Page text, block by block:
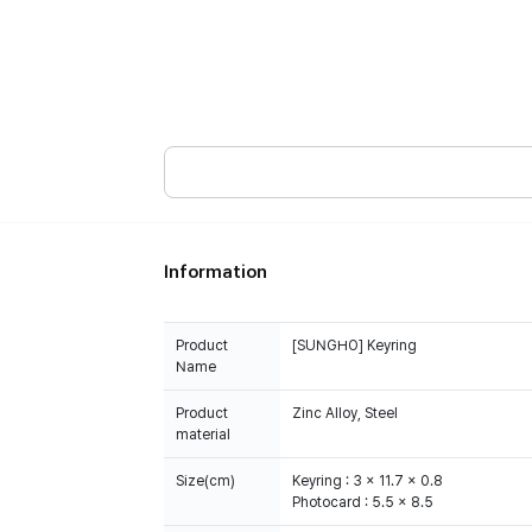
Information
Product
Name
[SUNGHO] Keyring
Product
material
Zinc Alloy, Steel
Size(cm)
Keyring : 3 x 11.7 x 0.8
Photocard : 5.5 x 8.5